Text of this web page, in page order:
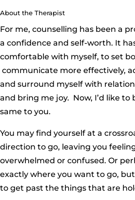
About the Therapist
For me, counselling has been a
a confidence and self-worth. It
comfortable with myself, to set
communicate more effectively,
and surround myself with
and bring me joy. Now, I’d like to
same to you.
You may find yourself at a
direction to go, leaving you
overwhelmed or confused. Or
exactly where you want to go,
to get past the things that are